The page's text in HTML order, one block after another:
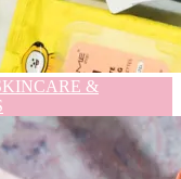
&